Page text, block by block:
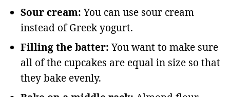
Sour cream:You can use sour cream
instead of Greek yogurt.
Filling the batter:You want to make sure
all of the cupcakes are equal in size so that
they bake evenly.